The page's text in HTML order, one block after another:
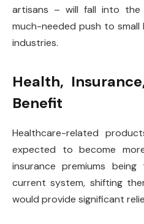
artisans – will fall into the
much-needed push to
industries.
Health,
Benefit
Healthcare-related
expected to become
insurance premiums
current system, shifting
would provide significant